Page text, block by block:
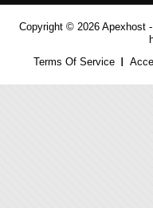
Copyright © 2026 Apexhost -
Terms Of Service